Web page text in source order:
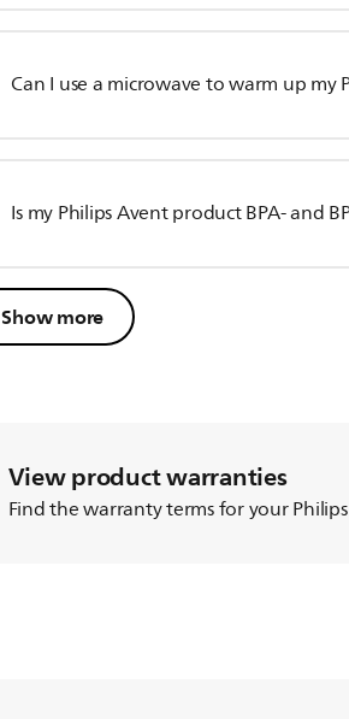
Can I use a microwave to warm up my
Is my Philips Avent product BPA- and
Show more
View product warranties
Find the warranty terms for your